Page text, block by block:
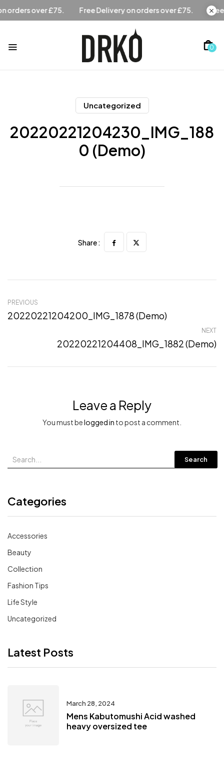
Free Delivery on orders over £75. Free Delivery on orders
0
Uncategorized
20220221204230_IMG_188
0 (Demo)
Search
Categories
Accessories
Beauty
Collection
Fashion Tips
Life Style
Uncategorized
Latest Posts
March 28, 2024
Mens Kabutomushi Acid washed
heavy oversized tee
Share :
PREVIOUS
20220221204200_IMG_1878 (Demo)
NEXT
20220221204408_IMG_1882 (Demo)
Leave a Reply
You must belogged in to post a comment.